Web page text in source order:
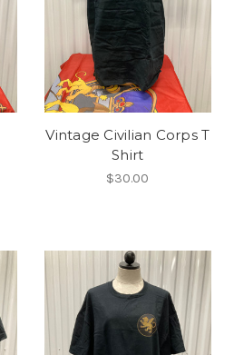
Vintage Civilian Corps T
Shirt
$30.00